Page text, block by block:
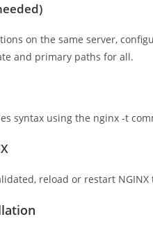
on the same server,
and primary paths for all.
syntax using the nginx -t
reload or restart